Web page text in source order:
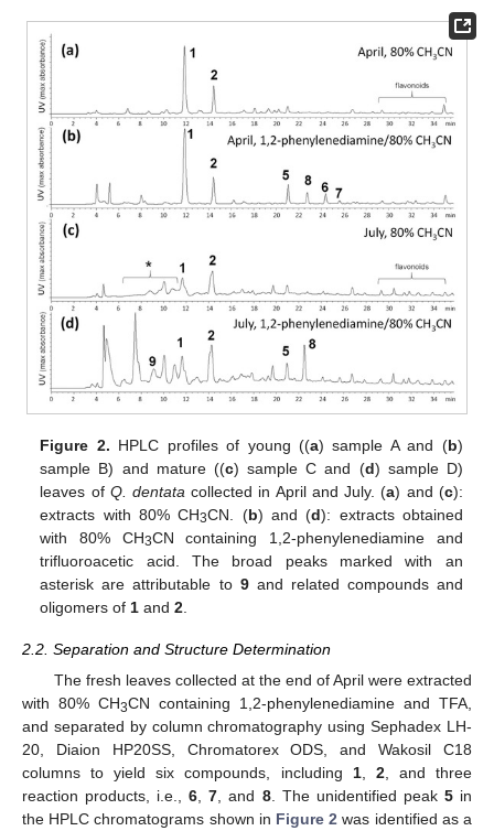
Figure 2. HPLC profiles of young ((a) sample A and (b)
sample B) and mature ((c) sample C and (d) sample D)
leaves of Q. dentata collected in April and July. (a) and (c):
extracts with 80% CH3CN. (b) and (d): extracts obtained
with 80% CH3CN containing 1,2-phenylenediamine and
trifluoroacetic acid. The broad peaks marked with an
asterisk are attributable to 9and related compounds and
oligomers of 1 and2
2.2. Separation and Structure Determination
The fresh leaves collected at the end of April were extracted
with 80% CH3CN containing 1,2-phenylenediamine and TFA,
and separated by column chromatography using Sephadex LH-
20, Diaion HP20SS, Chromatorex ODS, and Wakosil C18
columns to yield six compounds, including 1, 2, and three
reaction products, i.e.,6 ,7 , and 8. The unidentified peak 5in
the HPLC chromatograms shown in Figure 2 was identified as a